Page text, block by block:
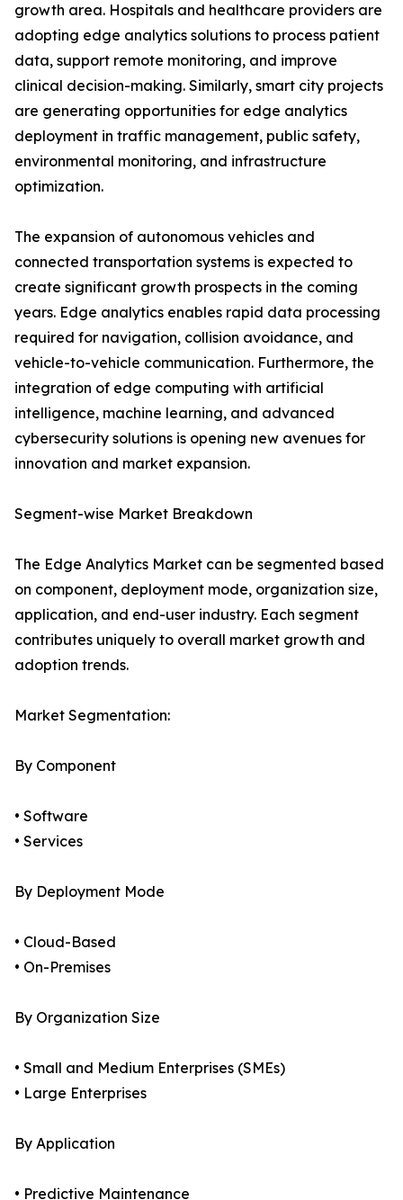
growth area. Hospitals and healthcare providers are
adopting edge analytics solutions to process patient
data, support remote monitoring, and improve
clinical decision-making. Similarly, smart city projects
are generating opportunities for edge analytics
deployment in traffic management, public safety,
environmental monitoring, and infrastructure
optimization.
The expansion of autonomous vehicles and
connected transportation systems is expected to
create significant growth prospects in the coming
years. Edge analytics enables rapid data processing
required for navigation, collision avoidance, and
vehicle-to-vehicle communication. Furthermore, the
integration of edge computing with artificial
intelligence, machine learning, and advanced
cybersecurity solutions is opening new avenues for
innovation and market expansion.
Segment-wise Market Breakdown
The Edge Analytics Market can be segmented based
on component, deployment mode, organization size,
application, and end-user industry. Each segment
contributes uniquely to overall market growth and
adoption trends.
Market Segmentation:
By Component
• Software
• Services
By Deployment Mode
• Cloud-Based
• On-Premises
By Organization Size
• Small and Medium Enterprises (SMEs)
• Large Enterprises
By Application
• Predictive Maintenance